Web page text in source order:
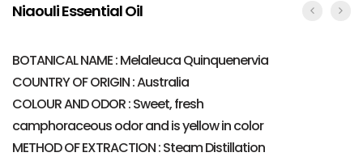
Niaouli Essential Oil
BOTANICAL NAME : Melaleuca Quinquenervia
COUNTRY OF ORIGIN : Australia
COLOUR AND ODOR : Sweet, fresh
camphoraceous odor and is yellow in color
METHOD OF EXTRACTION : Steam Distillation